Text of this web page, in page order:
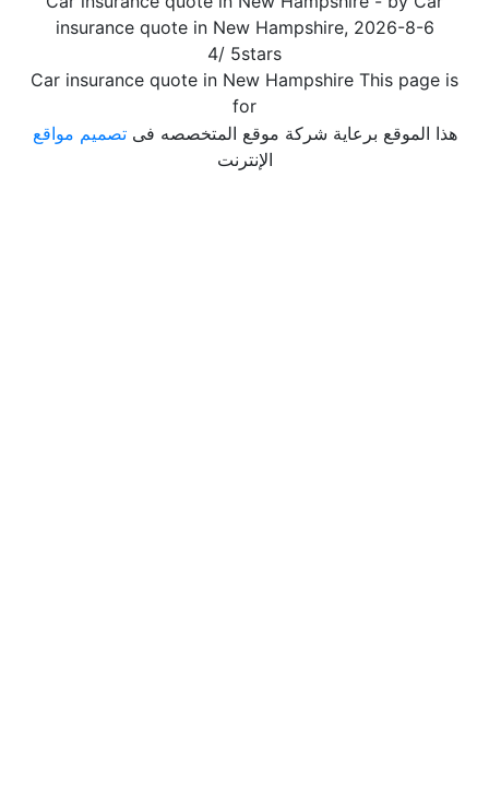
insurance quote in New Hampshire, 2026-8-6
4/ 5stars
Car insurance quote in New Hampshire This page is
for
هذا الموقع برعاية شركة موقع المتخصصه فىتصميم مواقع
الإنترنت